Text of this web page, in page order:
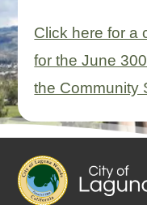
Click here for a
for the June
the Community